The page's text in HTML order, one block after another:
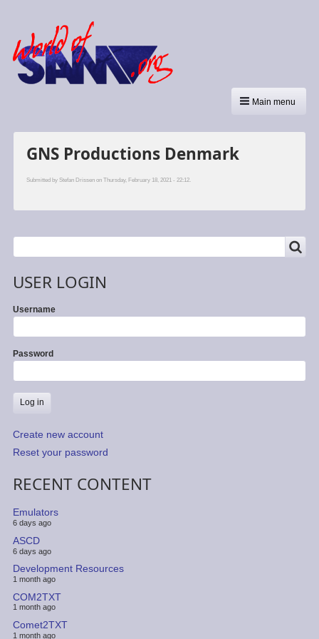
Main menu
GNS Productions Denmark
Submitted by Stefan Drissenon Thursday, February 18, 2021 - 22:12.
Search
USER LOGIN
Username
Password
Create new account
Reset your password
RECENT CONTENT
Emulators
6 days ago
ASCD
6 days ago
Development Resources
1 month ago
COM2TXT
1 month ago
Comet2TXT
1 month ago